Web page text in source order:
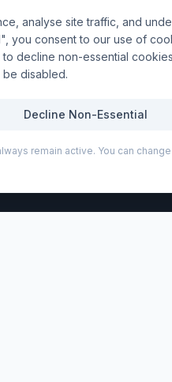
Policy
& Conditions
Policy
analyse site traffic, and
you consent to our use of
to decline non-essential
be disabled.
Decline Non-Essential
remain active. You can